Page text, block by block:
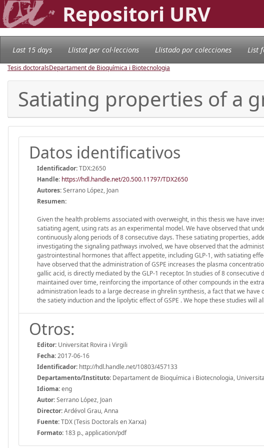
Repositori URV
Last 15 days Llistat per col·leccions Llistado por colecciones List
Tesis doctoralsDepartament de Bioquímica i Biotecnologia
Satiating properties of a
Datos identificativos
Identificador:TDX:2650
Handle: https://hdl.handle.net/20.500.11797/TDX2650
Autores:Serrano López, Joan
Resumen:
Given the health problems associated with overweight, in this thesis we have
satiating agent, using rats as an experimental model. We have observed that
continuously along periods of 8 consecutive days. These satiating properties,
investigating the signaling pathways involved, we have observed that the
gastrointestinal hormones that affect appetite, including GLP-1, with satiating
have observed that the administration of GSPE increases the plasma
gallic acid, is directly mediated by the GLP-1 receptor. In studies of 8
maintained over time, reinforcing the importance of other compounds in the
administration leads to a large decrease in ghrelin synthesis, a fact that we
the satiety induction and the lipolytic effect of GSPE . We hope these studies will
Otros:
Editor: Universitat Rovira i Virgili
Fecha:2017-06-16
Identificador: http://hdl.handle.net/10803/457133
Departamento/Instituto: Departament de Bioquímica i Biotecnologia,
Idioma:eng
Autor:Serrano López, Joan
Director:Ardévol Grau, Anna
Fuente:TDX (Tesis Doctorals en Xarxa)
Formato: 183 p., application/pdf